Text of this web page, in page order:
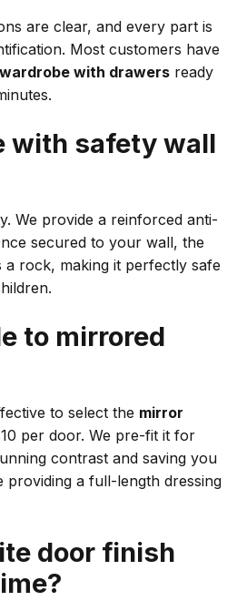
are clear, and every part is
Most customers have
with drawers ready
with safety wall
We provide a reinforced anti-
secured to your wall, the
a rock, making it perfectly safe
to mirrored
to select the mirror
per door. We pre-fit it for
contrast and saving you
providing a full-length dressing
door finish